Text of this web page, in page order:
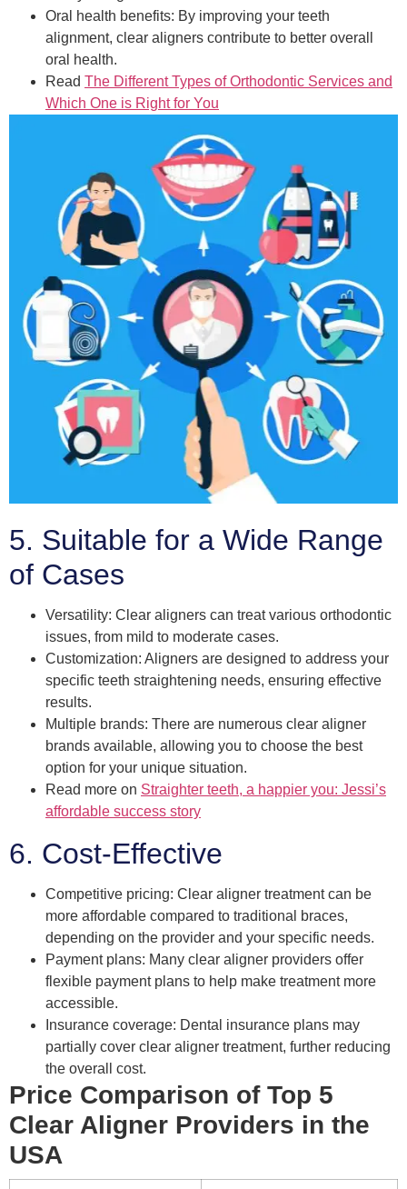
Oral health benefits: By improving your teeth
alignment, clear aligners contribute to better overall
oral health.
Read The Different Types of Orthodontic Services and
Which One is Right for You
5. Suitable for a Wide Range
of Cases
Versatility: Clear aligners can treat various orthodontic
issues, from mild to moderate cases.
Customization: Aligners are designed to address your
specific teeth straightening needs, ensuring effective
results.
Multiple brands: There are numerous clear aligner
brands available, allowing you to choose the best
option for your unique situation.
Read more on Straighter teeth, a happier you: Jessi’s
affordable success story
6. Cost-Effective
Competitive pricing: Clear aligner treatment can be
more affordable compared to traditional braces,
depending on the provider and your specific needs.
Payment plans: Many clear aligner providers offer
flexible payment plans to help make treatment more
accessible.
Insurance coverage: Dental insurance plans may
partially cover clear aligner treatment, further reducing
the overall cost.
Price Comparison of Top 5
Clear Aligner Providers in the
USA